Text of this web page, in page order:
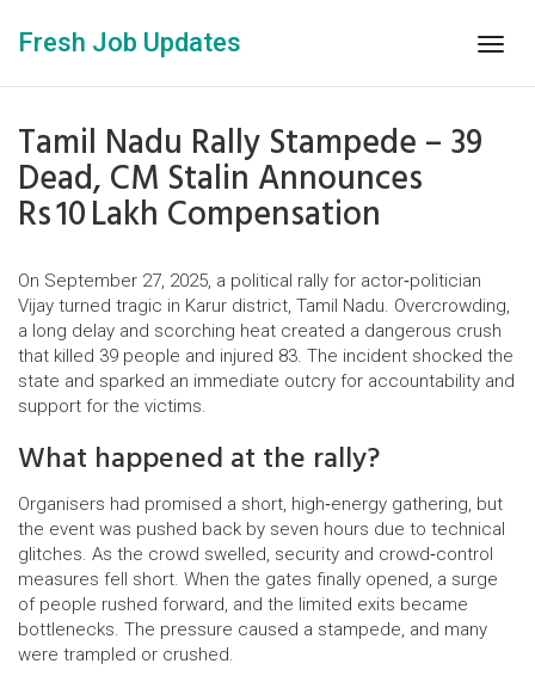
Fresh Job Updates
Tamil Nadu Rally Stampede – 39
Dead, CM Stalin Announces
Rs 10 Lakh Compensation
On September 27, 2025, a political rally for actor‑politician
Vijay turned tragic in Karur district, Tamil Nadu. Overcrowding,
a long delay and scorching heat created a dangerous crush
that killed 39 people and injured 83. The incident shocked the
state and sparked an immediate outcry for accountability and
support for the victims.
What happened at the rally?
Organisers had promised a short, high‑energy gathering, but
the event was pushed back by seven hours due to technical
glitches. As the crowd swelled, security and crowd‑control
measures fell short. When the gates finally opened, a surge
of people rushed forward, and the limited exits became
bottlenecks. The pressure caused a stampede, and many
were trampled or crushed.